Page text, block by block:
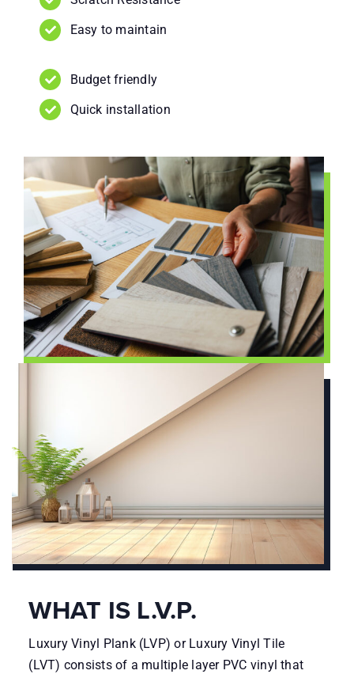
Easy to maintain
Budget friendly
Quick installation
WHAT IS L.V.P.
Luxury Vinyl Plank (LVP) or Luxury Vinyl Tile
(LVT) consists of a multiple layer PVC vinyl that